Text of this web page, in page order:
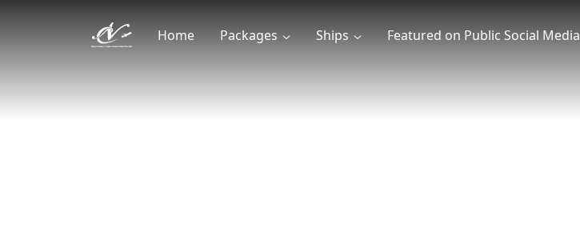
Home Packages Ships Featured on Public Social Media